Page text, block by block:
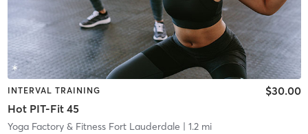
INTERVAL TRAINING
Hot PIT-Fit 45
$30.00
Yoga Factory & Fitness Fort Lauderdale | 1.2 mi